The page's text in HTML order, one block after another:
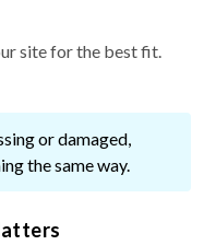
site for the best fit.
or damaged,
the same way.